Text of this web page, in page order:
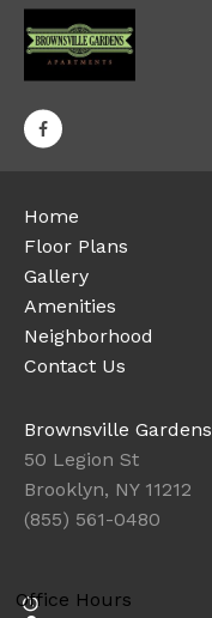
Home
Floor Plans
Gallery
Amenities
Neighborhood
Contact Us
Brownsville Gardens
50 Legion St
Brooklyn, NY 11212
(855) 561-0480
Office Hours